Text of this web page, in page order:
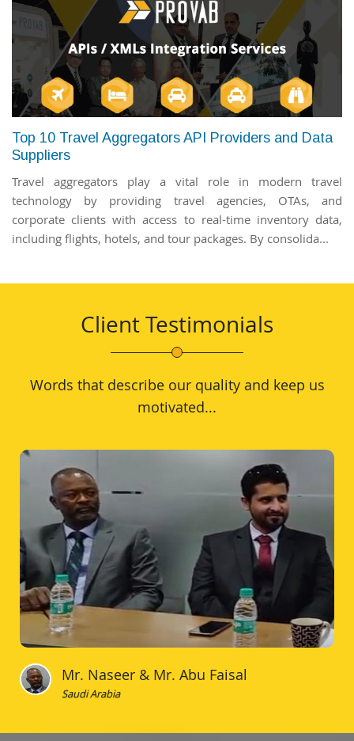
Top 10 Travel Aggregators API Providers and Data
Suppliers
Travel aggregators play a vital role in modern travel
technology by providing travel agencies, OTAs, and
corporate clients with access to real-time inventory data,
including flights, hotels, and tour packages. By consolida...
Client Testimonials
Words that describe our quality and keep us
motivated...
Mr. Naseer & Mr. Abu Faisal
Saudi Arabia